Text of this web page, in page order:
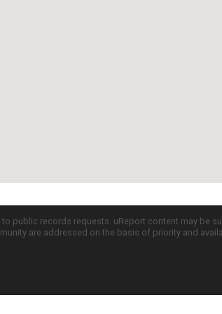
public records requests. uReport content may be
are addressed on the basis of priority and